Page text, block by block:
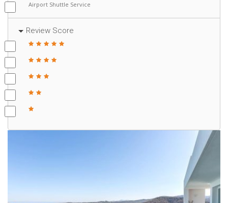
Airport Shuttle Service
Review Score